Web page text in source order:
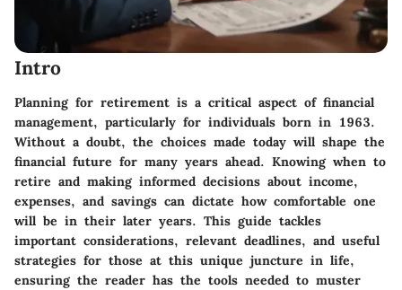
Intro
Planning for retirement is a critical aspect of financial
management, particularly for individuals born in 1963.
Without a doubt, the choices made today will shape the
financial future for many years ahead. Knowing when to
retire and making informed decisions about income,
expenses, and savings can dictate how comfortable one
will be in their later years. This guide tackles
important considerations, relevant deadlines, and useful
strategies for those at this unique juncture in life,
ensuring the reader has the tools needed to muster